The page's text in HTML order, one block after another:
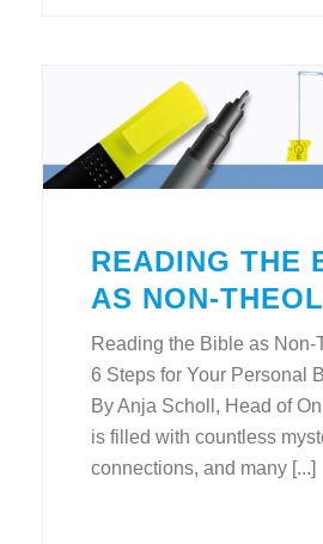
READING THE
AS NON-
Reading the Bible as
6 Steps for Your Personal
By Anja Scholl, Head of
is filled with countless
connections, and many [...]